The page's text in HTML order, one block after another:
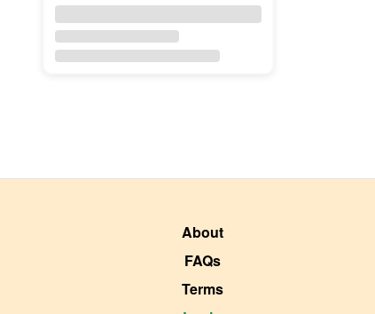
About
FAQs
Terms